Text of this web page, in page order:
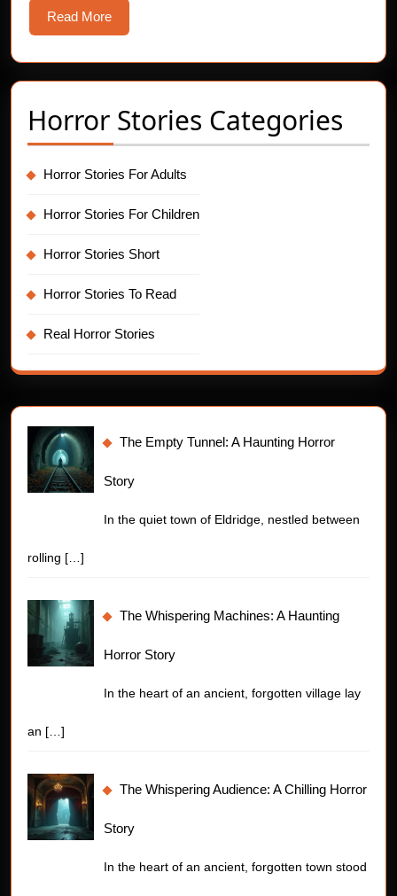
Read MoreRead
More
Horror Stories Categories
Horror Stories For Adults
Horror Stories For Children
Horror Stories Short
Horror Stories To Read
Real Horror Stories
The Empty Tunnel: A Haunting Horror
Story
In the quiet town of Eldridge, nestled between
rolling […]
The Whispering Machines: A Haunting
Horror Story
In the heart of an ancient, forgotten village lay
an […]
The Whispering Audience: A Chilling Horror
Story
In the heart of an ancient, forgotten town stood